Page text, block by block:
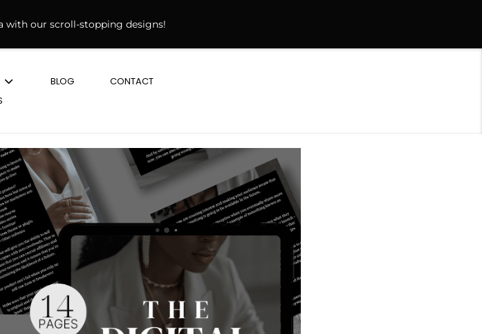
with our scroll-stopping designs!
BLOG CONTACT